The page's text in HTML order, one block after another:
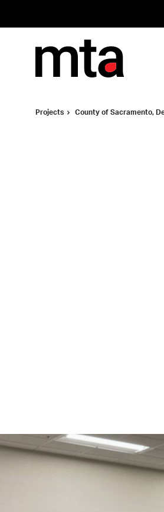
Content
Footer
Projects County of Sacramento,